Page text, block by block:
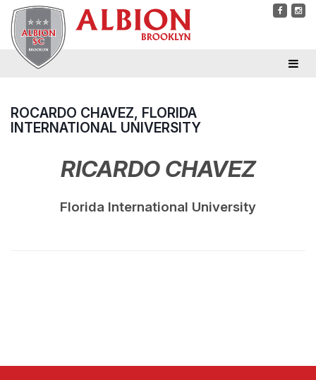
ROCARDO CHAVEZ, FLORIDA
INTERNATIONAL UNIVERSITY
RICARDO CHAVEZ
Florida International University